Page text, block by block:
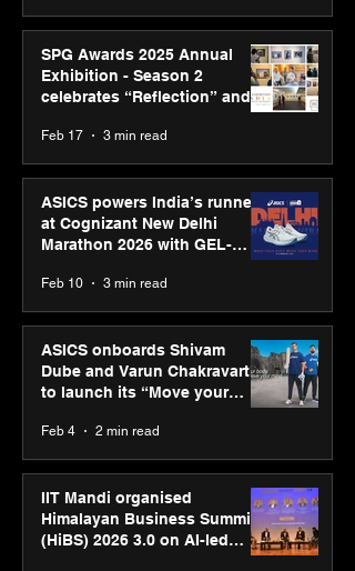
SPG Awards 2025 Annual
Exhibition - Season 2
celebrates “Reflection” and
presence
Feb 17 3 min read
ASICS powers India’s runners
at Cognizant New Delhi
Marathon 2026 with GEL-
Feb 10 3 min read
ASICS onboards Shivam
Dube and Varun Chakravarthy
to launch its “Move your
campaign
Feb 4 2 min read
IIT Mandi organised
Himalayan Business Summit
(HiBS) 2026 3.0 on AI-led